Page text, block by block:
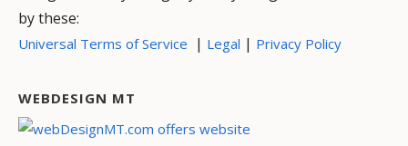
by these:
Universal Terms of Service | Legal | Privacy Policy
WEBDESIGN MT